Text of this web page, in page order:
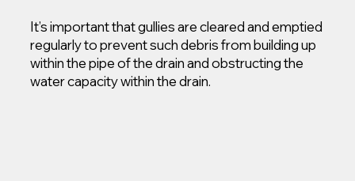
It’s important that gullies are cleared and emptied
regularly to prevent such debris from building up
within the pipe of the drain and obstructing the
water capacity within the drain.